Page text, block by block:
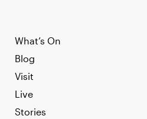
What’s On
Blog
Visit
Live
Stories